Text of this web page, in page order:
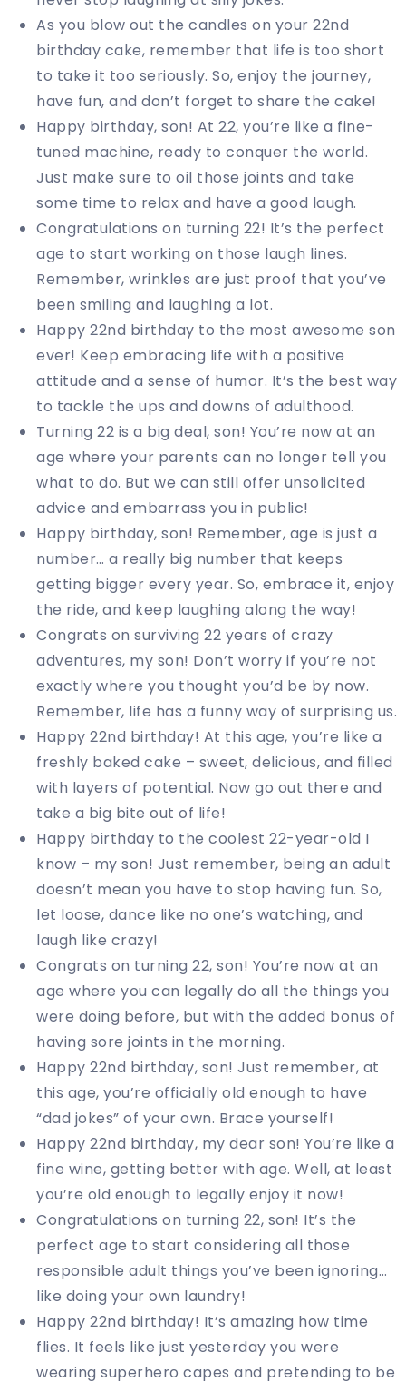
As you blow out the candles on your 22nd
birthday cake, remember that life is too short
to take it too seriously. So, enjoy the journey,
have fun, and don’t forget to share the cake!
Happy birthday, son! At 22, you’re like a fine-
tuned machine, ready to conquer the world.
Just make sure to oil those joints and take
some time to relax and have a good laugh.
Congratulations on turning 22! It’s the perfect
age to start working on those laugh lines.
Remember, wrinkles are just proof that you’ve
been smiling and laughing a lot.
Happy 22nd birthday to the most awesome son
ever! Keep embracing life with a positive
attitude and a sense of humor. It’s the best way
to tackle the ups and downs of adulthood.
Turning 22 is a big deal, son! You’re now at an
age where your parents can no longer tell you
what to do. But we can still offer unsolicited
advice and embarrass you in public!
Happy birthday, son! Remember, age is just a
number… a really big number that keeps
getting bigger every year. So, embrace it, enjoy
the ride, and keep laughing along the way!
Congrats on surviving 22 years of crazy
adventures, my son! Don’t worry if you’re not
exactly where you thought you’d be by now.
Remember, life has a funny way of surprising us.
Happy 22nd birthday! At this age, you’re like a
freshly baked cake – sweet, delicious, and filled
with layers of potential. Now go out there and
take a big bite out of life!
Happy birthday to the coolest 22-year-old I
know – my son! Just remember, being an adult
doesn’t mean you have to stop having fun. So,
let loose, dance like no one’s watching, and
laugh like crazy!
Congrats on turning 22, son! You’re now at an
age where you can legally do all the things you
were doing before, but with the added bonus of
having sore joints in the morning.
Happy 22nd birthday, son! Just remember, at
this age, you’re officially old enough to have
“dad jokes” of your own. Brace yourself!
Happy 22nd birthday, my dear son! You’re like a
fine wine, getting better with age. Well, at least
you’re old enough to legally enjoy it now!
Congratulations on turning 22, son! It’s the
perfect age to start considering all those
responsible adult things you’ve been ignoring…
like doing your own laundry!
Happy 22nd birthday! It’s amazing how time
flies. It feels like just yesterday you were
wearing superhero capes and pretending to be